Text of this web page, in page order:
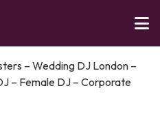
– Wedding DJ London –
– Female DJ – Corporate